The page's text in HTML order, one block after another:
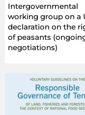
Intergovernmental
working group on a
declaration on the
of peasants
negotiations)